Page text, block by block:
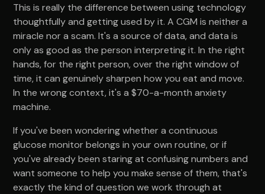
This is really the difference between using technology
thoughtfully and getting used by it. A CGM is neither a
miracle nor a scam. It's a source of data, and data is
only as good as the person interpreting it. In the right
hands, for the right person, over the right window of
time, it can genuinely sharpen how you eat and move.
In the wrong context, it's a $70-a-month anxiety
machine.
If you've been wondering whether a continuous
glucose monitor belongs in your own routine, or if
you've already been staring at confusing numbers and
want someone to help you make sense of them, that's
exactly the kind of question we work through at